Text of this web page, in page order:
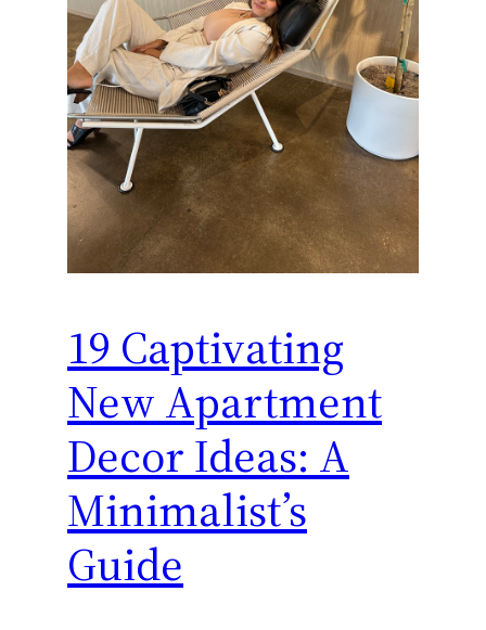
19 Captivating
New Apartment
Decor Ideas: A
Minimalist’s
Guide